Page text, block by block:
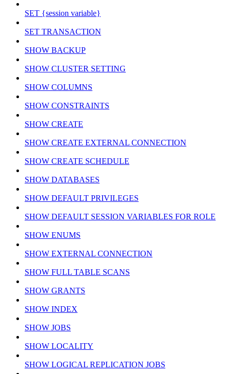
SET {session variable}
SET TRANSACTION
SHOW BACKUP
SHOW CLUSTER SETTING
SHOW COLUMNS
SHOW CONSTRAINTS
SHOW CREATE
SHOW CREATE EXTERNAL CONNECTION
SHOW CREATE SCHEDULE
SHOW DATABASES
SHOW DEFAULT PRIVILEGES
SHOW DEFAULT SESSION VARIABLES FOR ROLE
SHOW ENUMS
SHOW EXTERNAL CONNECTION
SHOW FULL TABLE SCANS
SHOW GRANTS
SHOW INDEX
SHOW JOBS
SHOW LOCALITY
SHOW LOGICAL REPLICATION JOBS